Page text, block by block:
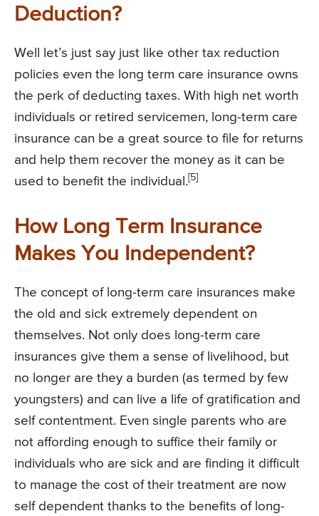
Deduction?
Well let’s just say just like other tax reduction
policies even the long term care insurance owns
the perk of deducting taxes. With high net worth
individuals or retired servicemen, long-term care
insurance can be a great source to file for returns
and help them recover the money as it can be
used to benefit the individual. [5]
How Long Term Insurance
Makes You Independent?
The concept of long-term care insurances make
the old and sick extremely dependent on
themselves. Not only does long-term care
insurances give them a sense of livelihood, but
no longer are they a burden (as termed by few
youngsters) and can live a life of gratification and
self contentment. Even single parents who are
not affording enough to suffice their family or
individuals who are sick and are finding it difficult
to manage the cost of their treatment are now
self dependent thanks to the benefits of long-